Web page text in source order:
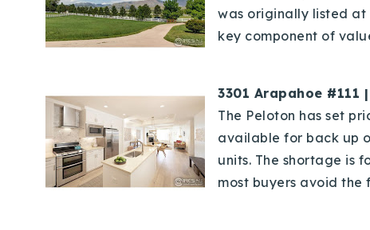
was originally listed at
key component of
3301 Arapahoe #111 |
The Peloton has set
available for back up
units. The shortage is
most buyers avoid the